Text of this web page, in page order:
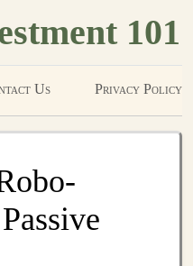
101
Us Privacy Policy